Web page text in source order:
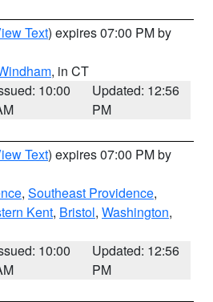
Text) expires 07:00 PM by
, in CT
10:00
Updated: 12:56
PM
Text) expires 07:00 PM by
, Southeast Providence,
Kent, Bristol, Washington,
10:00
Updated: 12:56
PM